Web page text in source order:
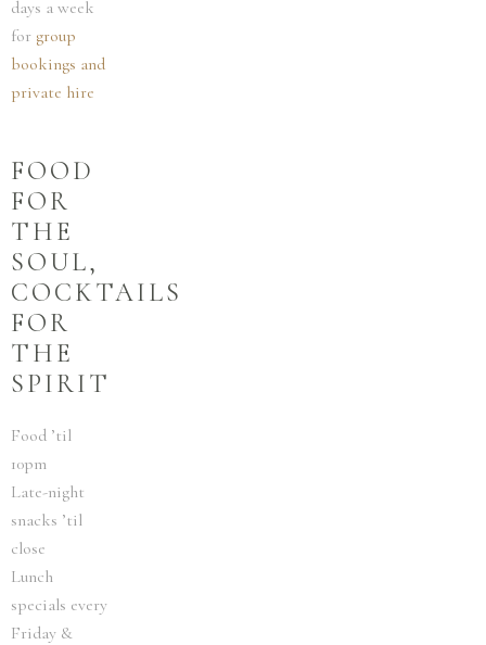
days a week
for group
bookings and
private hire
FOOD
FOR
THE
SOUL,
COCKTAILS
FOR
THE
SPIRIT
Food ’til
10pm
Late-night
snacks ’til
close
Lunch
specials every
Friday &